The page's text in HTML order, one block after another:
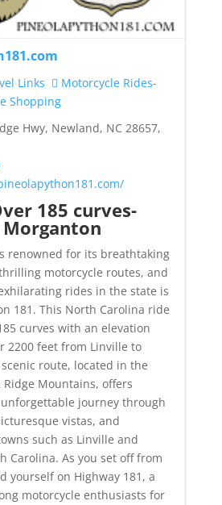
Links
Motorcycle Rides-
Shopping
Hwy, Newland, NC 28657,
185 curves-
renowned for its breathtaking
motorcycle routes, and
rides in the state is
181. This North Carolina ride
curves with an elevation
2200 feet from Linville to
route, located in the
Mountains, offers
journey through
vistas, and
such as Linville and
Carolina. As you set off from
yourself on Highway 181, a
motorcycle enthusiasts for